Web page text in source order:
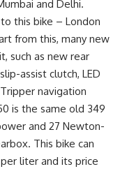
and Delhi.
this bike – London
from this, many new
such as new rear
assist clutch, LED
navigation
is the same old 349
and 27 Newton-
This bike can
liter and its price